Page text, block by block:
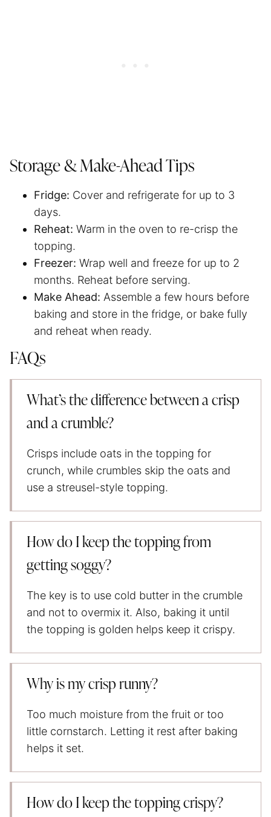
Storage & Make-Ahead Tips
Fridge: Cover and refrigerate for up to 3
days.
Reheat: Warm in the oven to re-crisp the
topping.
Freezer: Wrap well and freeze for up to 2
months. Reheat before serving.
Make Ahead: Assemble a few hours before
baking and store in the fridge, or bake fully
and reheat when ready.
FAQs
What’s the difference between a crisp
and a crumble?
Crisps include oats in the topping for
crunch, while crumbles skip the oats and
use a streusel-style topping.
How do I keep the topping from
getting soggy?
The key is to use cold butter in the crumble
and not to overmix it. Also, baking it until
the topping is golden helps keep it crispy.
Why is my crisp runny?
Too much moisture from the fruit or too
little cornstarch. Letting it rest after baking
helps it set.
How do I keep the topping crispy?